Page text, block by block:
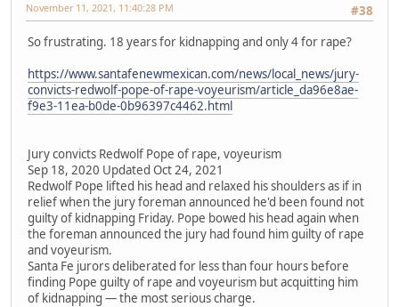
#38
November 11, 2021, 11:40:28 PM
So frustrating. 18 years for kidnapping and only 4 for rape?
https://www.santafenewmexican.com/news/local_news/jury-
convicts-redwolf-pope-of-rape-voyeurism/article_da96e8ae-
f9e3-11ea-b0de-0b96397c4462.html
Jury convicts Redwolf Pope of rape, voyeurism
Sep 18, 2020 Updated Oct 24, 2021
Redwolf Pope lifted his head and relaxed his shoulders as if in
relief when the jury foreman announced he'd been found not
guilty of kidnapping Friday. Pope bowed his head again when
the foreman announced the jury had found him guilty of rape
and voyeurism.
Santa Fe jurors deliberated for less than four hours before
finding Pope guilty of rape and voyeurism but acquitting him
of kidnapping — the most serious charge.